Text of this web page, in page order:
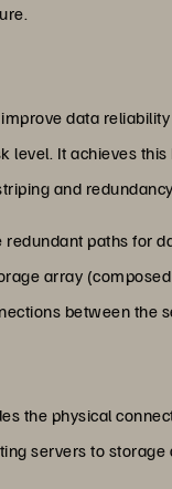
data
It achieves
and
paths for
array
between the
the physical
servers to